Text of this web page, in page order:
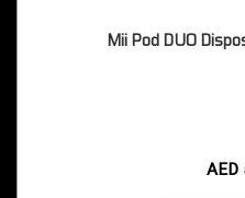
Mii Pod DUO
AED